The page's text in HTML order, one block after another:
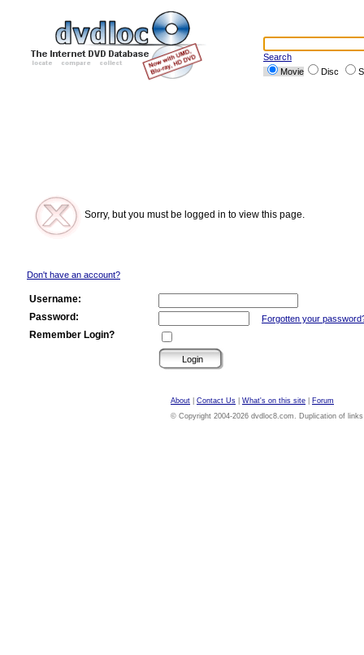
Search
Movie
Disc
Sorry, but you must be logged in to view this page.
Don't have an account?
Username:
Password:
Forgotten your
Remember Login?
About Contact Us What's on this site
Forum
© Copyright 2004-2026 dvdloc8.com. Duplication of